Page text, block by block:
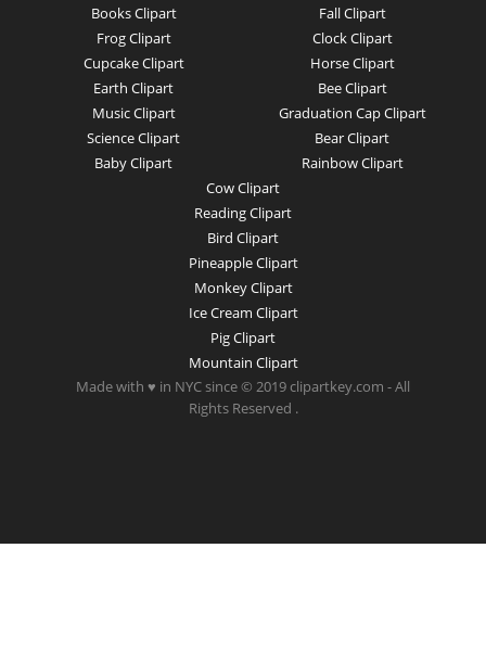
Books Clipart
Frog Clipart
Cupcake Clipart
Earth Clipart
Music Clipart
Science Clipart
Baby Clipart
Fall Clipart
Clock Clipart
Horse Clipart
Bee Clipart
Graduation Cap Clipart
Bear Clipart
Rainbow Clipart
Cow Clipart
Reading Clipart
Bird Clipart
Pineapple Clipart
Monkey Clipart
Ice Cream Clipart
Pig Clipart
Mountain Clipart
Made with ♥ in NYC since © 2019 clipartkey.com - All
Rights Reserved .